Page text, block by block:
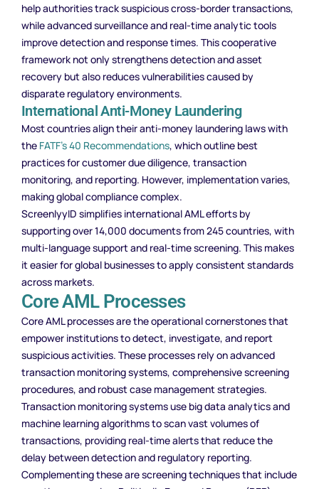
help authorities track suspicious cross-border transactions,
while advanced surveillance and real-time analytic tools
improve detection and response times. This cooperative
framework not only strengthens detection and asset
recovery but also reduces vulnerabilities caused by
disparate regulatory environments.
International Anti-Money Laundering
Most countries align their anti-money laundering laws with
the FATF’s 40 Recommendations, which outline best
practices for customer due diligence, transaction
monitoring, and reporting. However, implementation varies,
making global compliance complex.
ScreenlyyID simplifies international AML efforts by
supporting over 14,000 documents from 245 countries, with
multi-language support and real-time screening. This makes
it easier for global businesses to apply consistent standards
across markets.
Core AML Processes
Core AML processes are the operational cornerstones that
empower institutions to detect, investigate, and report
suspicious activities. These processes rely on advanced
transaction monitoring systems, comprehensive screening
procedures, and robust case management strategies.
Transaction monitoring systems use big data analytics and
machine learning algorithms to scan vast volumes of
transactions, providing real-time alerts that reduce the
delay between detection and regulatory reporting.
Complementing these are screening techniques that include